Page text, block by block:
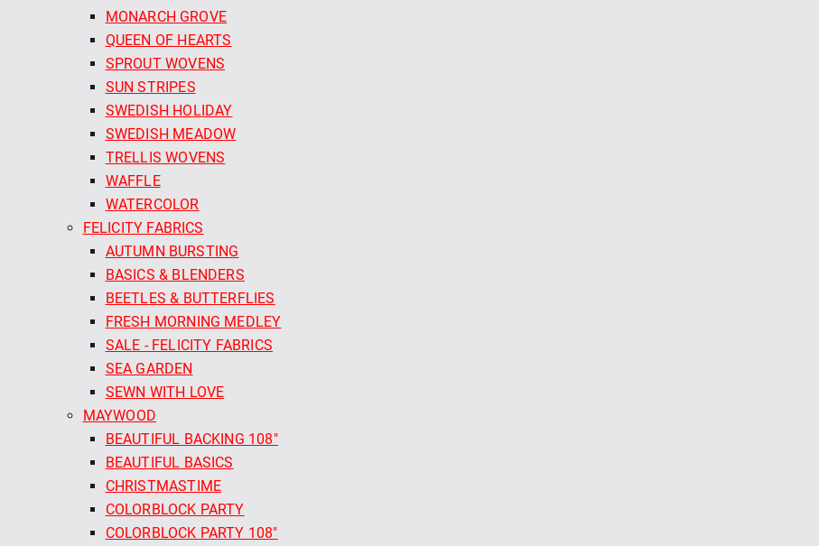
MONARCH GROVE
QUEEN OF HEARTS
SPROUT WOVENS
SUN STRIPES
SWEDISH HOLIDAY
SWEDISH MEADOW
TRELLIS WOVENS
WAFFLE
WATERCOLOR
FELICITY FABRICS
AUTUMN BURSTING
BASICS & BLENDERS
BEETLES & BUTTERFLIES
FRESH MORNING MEDLEY
SALE - FELICITY FABRICS
SEA GARDEN
SEWN WITH LOVE
MAYWOOD
BEAUTIFUL BACKING 108"
BEAUTIFUL BASICS
CHRISTMASTIME
COLORBLOCK PARTY
COLORBLOCK PARTY 108"